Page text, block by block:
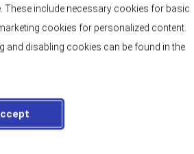
Protection
These include necessary cookies for basic
cookies for personalized content.
and disabling cookies can be found in the